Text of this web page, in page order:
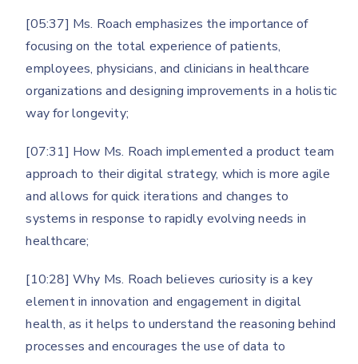
[05:37] Ms. Roach emphasizes the importance of
focusing on the total experience of patients,
employees, physicians, and clinicians in healthcare
organizations and designing improvements in a holistic
way for longevity;
[07:31] How Ms. Roach implemented a product team
approach to their digital strategy, which is more agile
and allows for quick iterations and changes to
systems in response to rapidly evolving needs in
healthcare;
[10:28] Why Ms. Roach believes curiosity is a key
element in innovation and engagement in digital
health, as it helps to understand the reasoning behind
processes and encourages the use of data to